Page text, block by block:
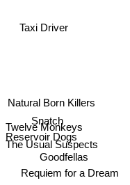
Taxi Driver
Natural Born Killers
Goodfellas
The Usual Suspects
Requiem for a Dream
Twelve Monkeys
Reservoir Dogs
Snatch